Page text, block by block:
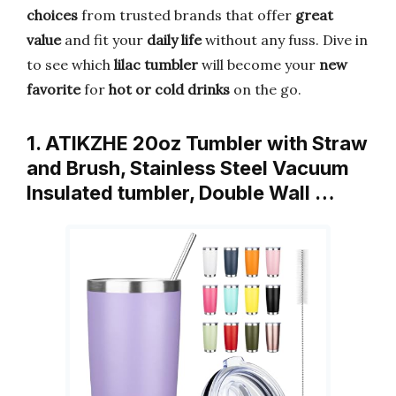
choices from trusted brands that offer great
valueand fit your daily lifewithout any fuss. Dive in
to see which lilac tumbler will become your new
favoritefor hot or cold drinks on the go.
1. ATIKZHE 20oz Tumbler with Straw
and Brush, Stainless Steel Vacuum
Insulated tumbler, Double Wall …